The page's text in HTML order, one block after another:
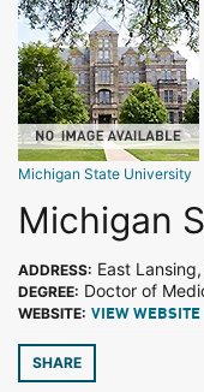
Michigan State University
Michigan
ADDRESS: East
DEGREE: Doctor of
WEBSITE: VIEW WEBSITE
SHARE